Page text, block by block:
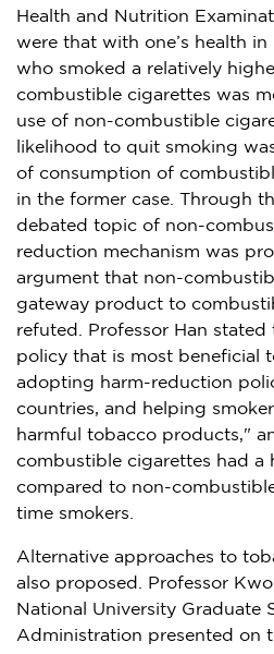
Health and Nutrition
were that with one’s health in
who smoked a relatively
combustible cigarettes was
use of non-combustible
likelihood to quit smoking
of consumption of
in the former case. Through
debated topic of non-
reduction mechanism was
argument that non-
gateway product to
refuted. Professor Han
policy that is most beneficial
adopting harm-reduction
countries, and helping
harmful tobacco products,"
combustible cigarettes had a
compared to non-
time smokers.
Alternative approaches to
also proposed. Professor
National University Graduate
Administration presented on